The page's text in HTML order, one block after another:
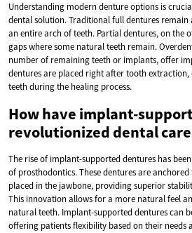
Understanding modern denture options is
dental solution. Traditional full dentures
an entire arch of teeth. Partial dentures, on the
gaps where some natural teeth remain.
number of remaining teeth or implants, offer
dentures are placed right after tooth extraction,
teeth during the healing process.
How have implant-
revolutionized dental
The rise of implant-supported dentures has
of prosthodontics. These dentures are
placed in the jawbone, providing superior
This innovation allows for a more natural feel
natural teeth. Implant-supported dentures can
offering patients flexibility based on their needs